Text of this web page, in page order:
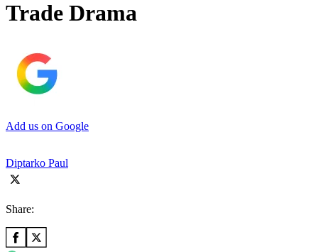
Trade Drama
Add us on Google
Diptarko Paul
Share: